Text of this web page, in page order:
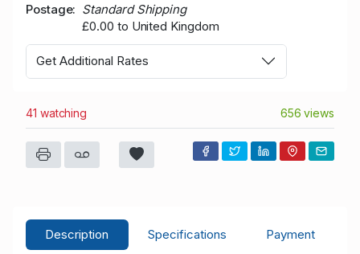
Postage
Standard Shipping
£0.00 to United Kingdom
Get Additional Rates
41 watching 656 views
Description Specifications
Payment